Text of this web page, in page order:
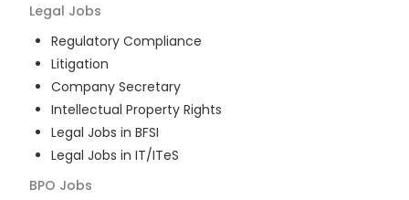
Legal Jobs
Regulatory Compliance
Litigation
Company Secretary
Intellectual Property Rights
Legal Jobs in BFSI
Legal Jobs in IT/ITeS
BPO Jobs